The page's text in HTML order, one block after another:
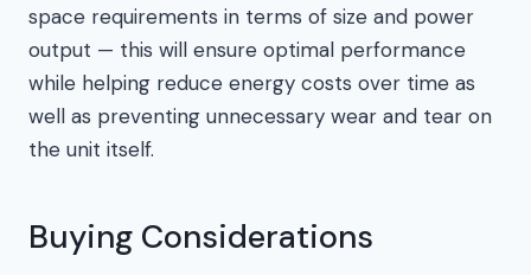
space requirements in terms of size and power
output — this will ensure optimal performance
while helping reduce energy costs over time as
well as preventing unnecessary wear and tear on
the unit itself.
Buying Considerations